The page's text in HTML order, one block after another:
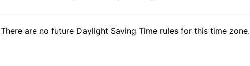
There are no future Daylight Saving Time rules for this time zone.